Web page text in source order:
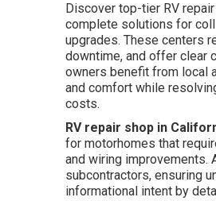
Discover top-tier RV
complete solutions for
upgrades. These centers
downtime, and offer clear
owners benefit from local
and comfort while
costs.
RV repair shop in
for motorhomes that
and wiring improvements.
subcontractors, ensuring
informational intent by